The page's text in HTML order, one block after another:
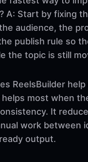
A: Start by fixing
audience, the
publish rule so
the topic is still
ReelsBuilder help
helps most when
It
work between
output.